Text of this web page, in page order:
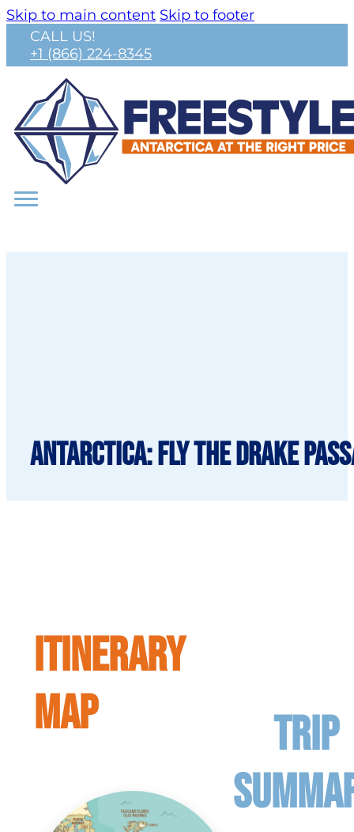
Skip to main content Skip to footer
CALL US!
+1 (866) 224-8345
Antarctica: Fly the Drake
ITINERARY
MAP
TRIP